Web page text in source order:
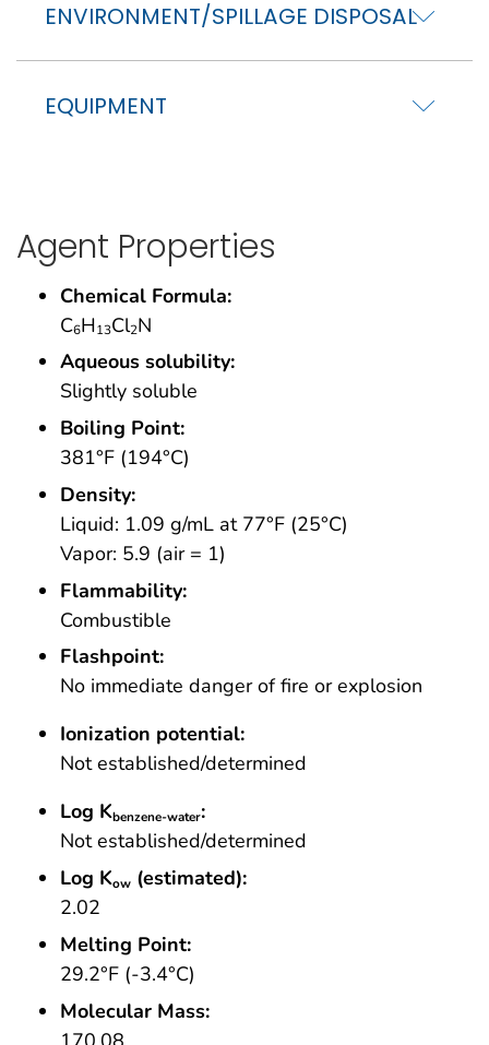
ENVIRONMENT/SPILLAGE DISPOSAL
EQUIPMENT
Agent Properties
Chemical Formula:
C6H13Cl2N
Aqueous solubility:
Slightly soluble
Boiling Point:
381°F (194°C)
Density:
Liquid: 1.09 g/mL at 77°F (25°C)
Vapor: 5.9 (air = 1)
Flammability:
Combustible
Flashpoint:
No immediate danger of fire or explosion
Ionization potential:
Not established/determined
Log Kbenzene-water:
Not established/determined
Log Kow (estimated):
2.02
Melting Point:
29.2°F (-3.4°C)
Molecular Mass: